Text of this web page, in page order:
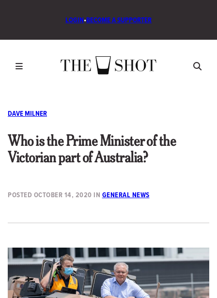
LOGIN•BECOME A SUPPORTER
DAVE MILNER
Who is the Prime Minister of the
Victorian part of Australia?
POSTED OCTOBER 14, 2020 IN GENERAL NEWS